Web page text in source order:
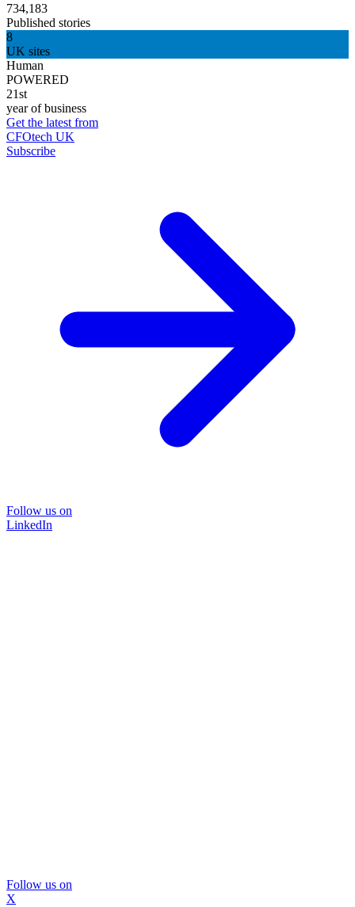
734,183
Published stories
8
UK sites
Human
POWERED
21st
year of business
Get the latest from
CFOtech UK
Subscribe
Follow us on
LinkedIn
Follow us on
X